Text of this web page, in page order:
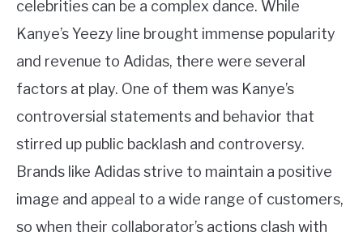
celebrities can be a complex dance. While
Kanye’s Yeezy line brought immense popularity
and revenue to Adidas, there were several
factors at play. One of them was Kanye’s
controversial statements and behavior that
stirred up public backlash and controversy.
Brands like Adidas strive to maintain a positive
image and appeal to a wide range of customers,
so when their collaborator’s actions clash with